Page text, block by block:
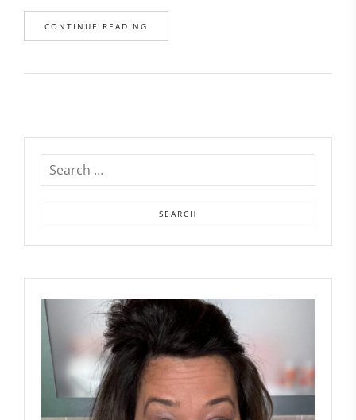
CONTINUE READING